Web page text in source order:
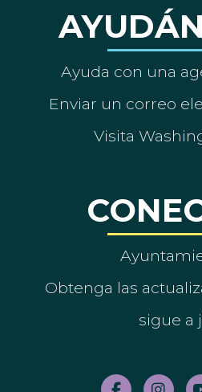
Ayuda con una
Enviar un correo
Visita
Obtenga las
sigue a